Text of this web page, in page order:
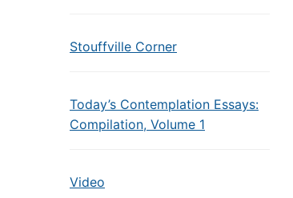
Stouffville Corner
Today’s Contemplation Essays:
Compilation, Volume 1
Video